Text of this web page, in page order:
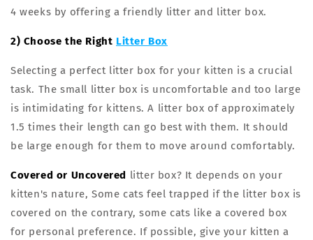
4 weeks by offering a friendly litter and litter box.
2) Choose the Right Litter Box
Selecting a perfect litter box for your kitten is a crucial
task. The small litter box is uncomfortable and too large
is intimidating for kittens. A litter box of approximately
1.5 times their length can go best with them. It should
be large enough for them to move around comfortably.
Covered or Uncovered litter box? It depends on your
kitten's nature, Some cats feel trapped if the litter box is
covered on the contrary, some cats like a covered box
for personal preference. If possible, give your kitten a